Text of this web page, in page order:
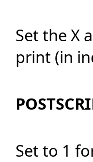
Set the X
print (in
Set to 1